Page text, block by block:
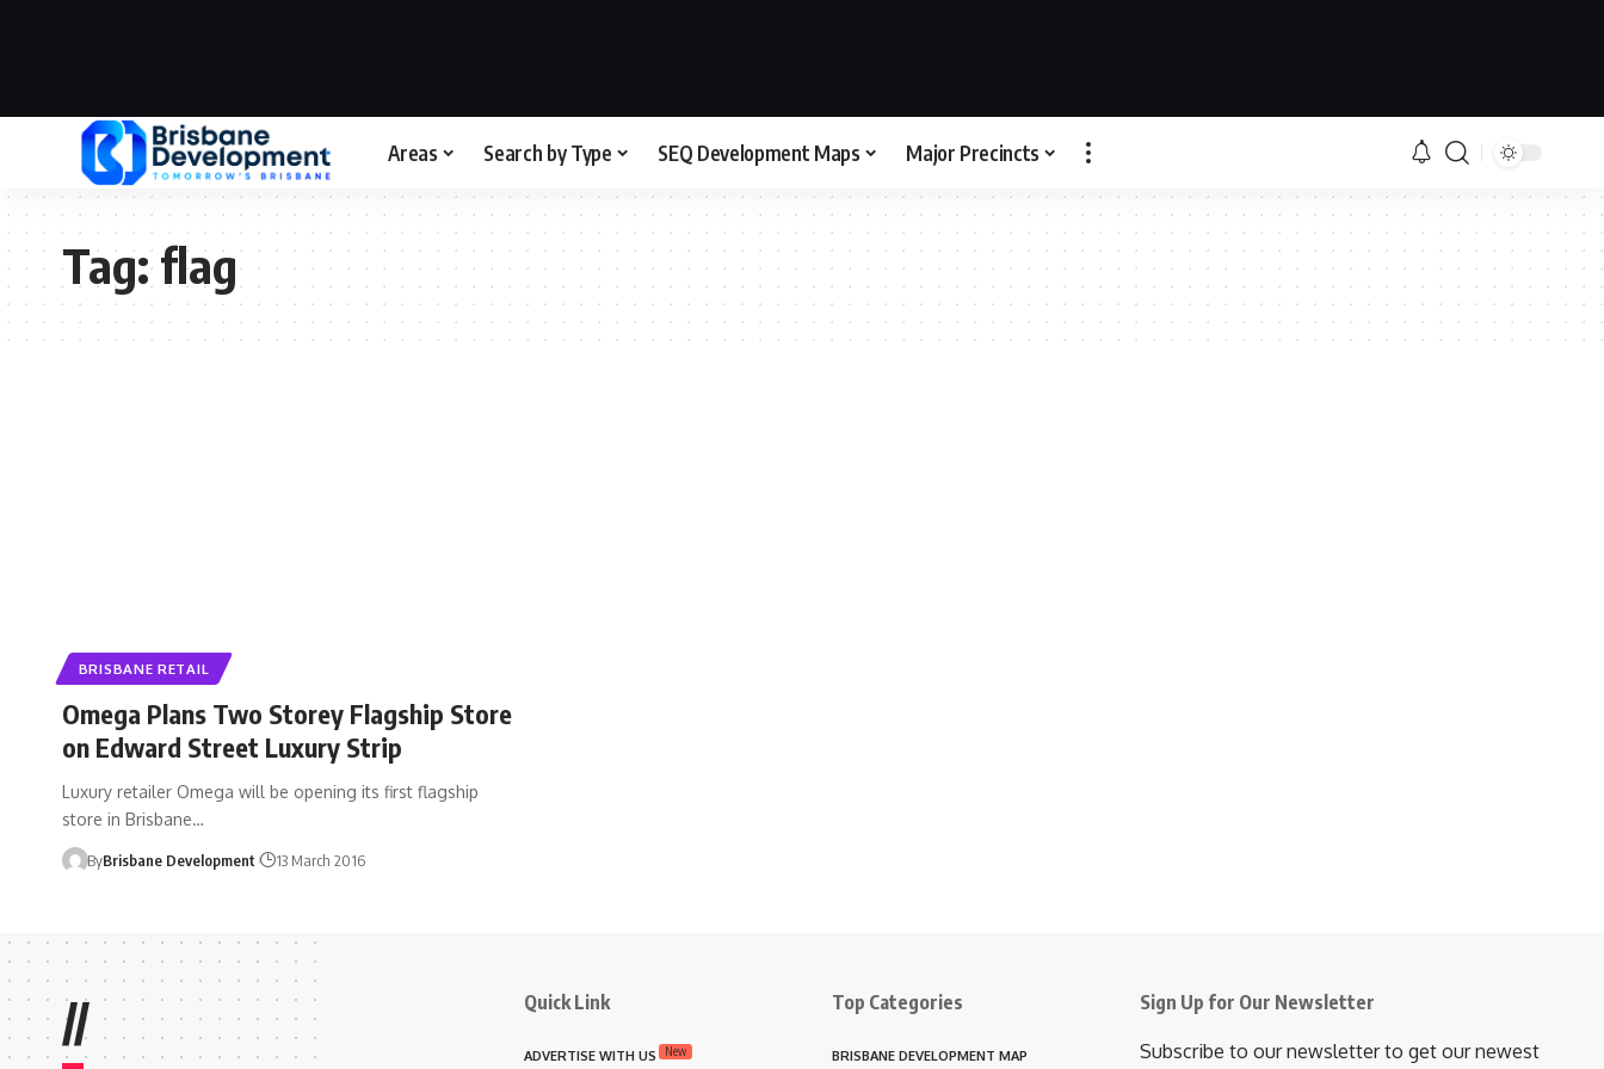
Areas Search by Type SEQ Development Maps Major Precincts
Tag:flag
BRISBANE RETAIL
Omega Plans Two Storey Flagship Store
on Edward Street Luxury Strip
Luxury retailer Omega will be opening its first flagship
store in Brisbane…
ByBrisbane Development 13 March 2016
// Quick Link
ADVERTISE WITH US New
Top Categories
BRISBANE DEVELOPMENT MAP
Sign Up for Our Newsletter
Subscribe to our newsletter to get our newest